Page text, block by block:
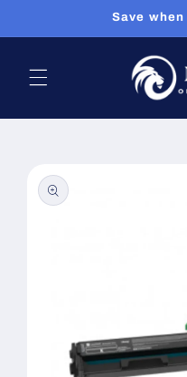
Save
product
information